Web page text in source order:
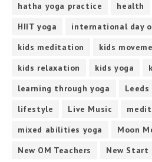
hatha yoga practice
health
HIIT yoga
international day
kids meditation
kids
kids relaxation
kids yoga
learning through yoga
lifestyle
Live Music
mixed abilities yoga
Moon
New OM Teachers
New Start